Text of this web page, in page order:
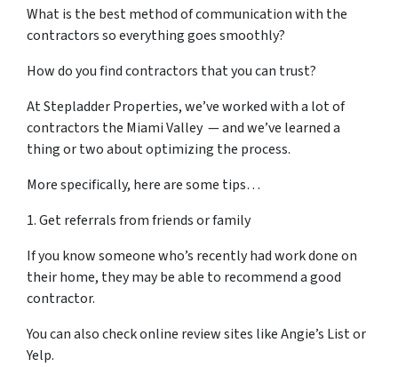
What is the best method of communication with the
contractors so everything goes smoothly?
How do you find contractors that you can trust?
At Stepladder Properties, we’ve worked with a lot of
contractors the Miami Valley — and we’ve learned a
thing or two about optimizing the process.
More specifically, here are some tips…
1. Get referrals from friends or family
If you know someone who’s recently had work done on
their home, they may be able to recommend a good
contractor.
You can also check online review sites like Angie’s List or
Yelp.